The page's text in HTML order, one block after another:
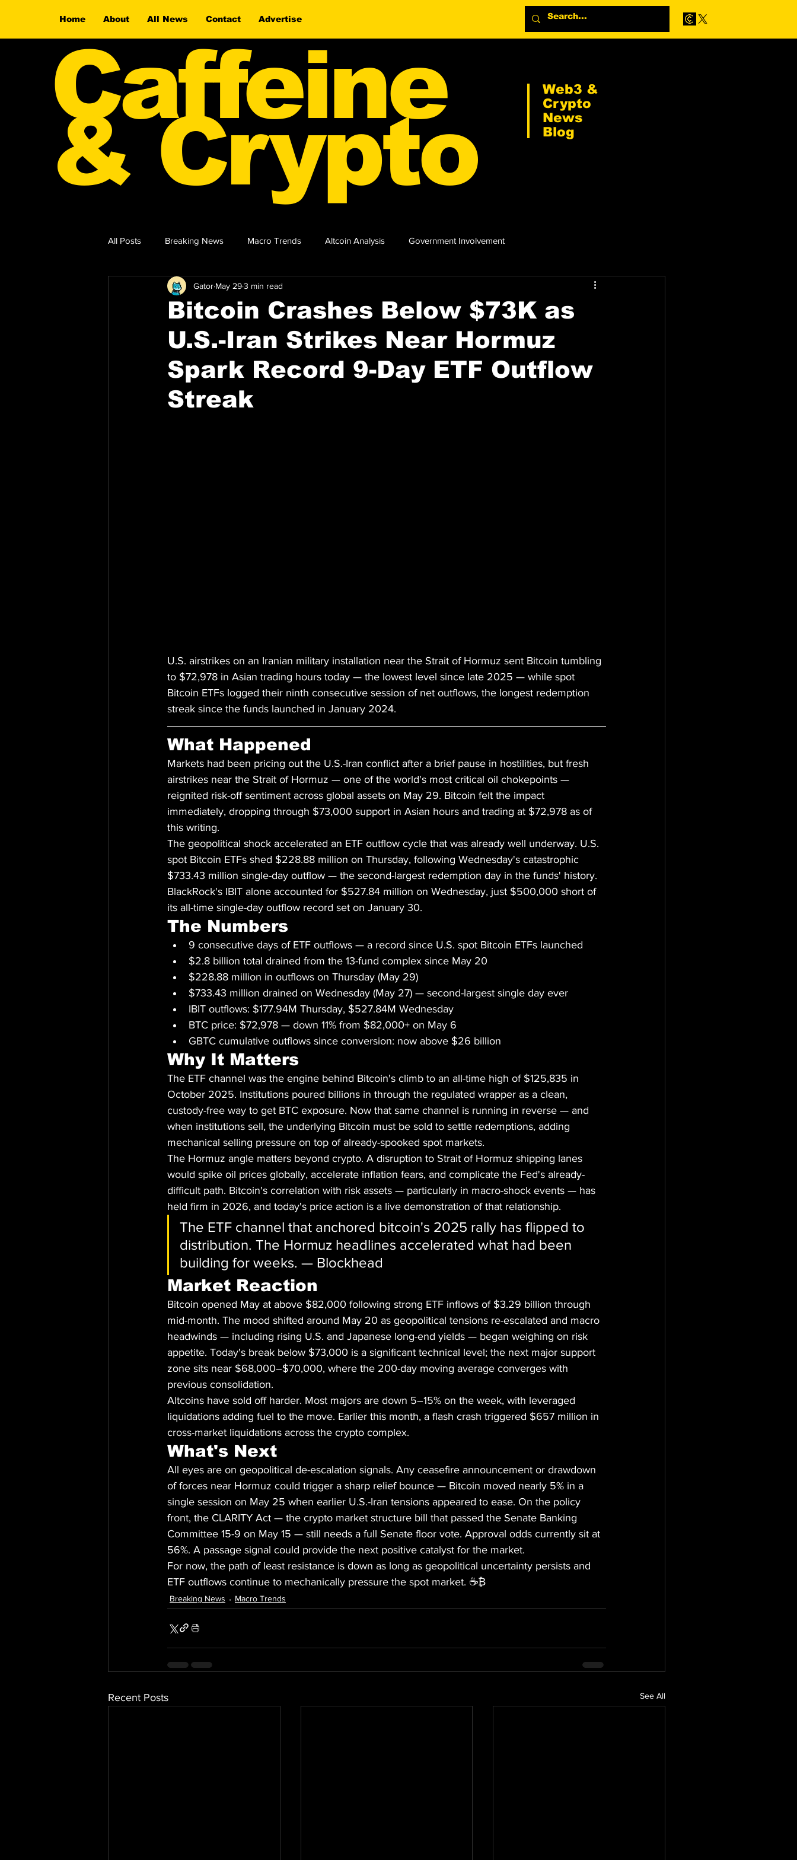
Home About All News Contact Advertise
Caffeine
& Crypto
Web3 &
Crypto
News
Blog
All Posts Breaking News Macro Trends Altcoin Analysis Government Involvement
Bitcoin Crashes Below $73K as
U.S.-Iran Strikes Near Hormuz
Spark Record 9-Day ETF Outflow
Streak
Gator May 293 min read
U.S. airstrikes on an Iranian military installation near the Strait of Hormuz sent Bitcoin tumbling
to $72,978 in Asian trading hours today — the lowest level since late 2025 — while spot
Bitcoin ETFs logged their ninth consecutive session of net outflows, the longest redemption
streak since the funds launched in January 2024.
What Happened
Markets had been pricing out the U.S.-Iran conflict after a brief pause in hostilities, but fresh
airstrikes near the Strait of Hormuz — one of the world's most critical oil chokepoints —
reignited risk-off sentiment across global assets on May 29. Bitcoin felt the impact
immediately, dropping through $73,000 support in Asian hours and trading at $72,978 as of
this writing.
The geopolitical shock accelerated an ETF outflow cycle that was already well underway. U.S.
spot Bitcoin ETFs shed $228.88 million on Thursday, following Wednesday's catastrophic
$733.43 million single-day outflow — the second-largest redemption day in the funds' history.
BlackRock's IBIT alone accounted for $527.84 million on Wednesday, just $500,000 short of
its all-time single-day outflow record set on January 30.
The Numbers
9 consecutive days of ETF outflows — a record since U.S. spot Bitcoin ETFs launched
$2.8 billion total drained from the 13-fund complex since May 20
$228.88 million in outflows on Thursday (May 29)
$733.43 million drained on Wednesday (May 27) — second-largest single day ever
IBIT outflows: $177.94M Thursday, $527.84M Wednesday
BTC price: $72,978 — down 11% from $82,000+ on May 6
GBTC cumulative outflows since conversion: now above $26 billion
Why It Matters
The ETF channel was the engine behind Bitcoin's climb to an all-time high of $125,835 in
October 2025. Institutions poured billions in through the regulated wrapper as a clean,
custody-free way to get BTC exposure. Now that same channel is running in reverse — and
when institutions sell, the underlying Bitcoin must be sold to settle redemptions, adding
mechanical selling pressure on top of already-spooked spot markets.
The Hormuz angle matters beyond crypto. A disruption to Strait of Hormuz shipping lanes
would spike oil prices globally, accelerate inflation fears, and complicate the Fed's already-
difficult path. Bitcoin's correlation with risk assets — particularly in macro-shock events — has
held firm in 2026, and today's price action is a live demonstration of that relationship.
The ETF channel that anchored bitcoin's 2025 rally has flipped to
distribution. The Hormuz headlines accelerated what had been
building for weeks. — Blockhead
Market Reaction
Bitcoin opened May at above $82,000 following strong ETF inflows of $3.29 billion through
mid-month. The mood shifted around May 20 as geopolitical tensions re-escalated and macro
headwinds — including rising U.S. and Japanese long-end yields — began weighing on risk
appetite. Today's break below $73,000 is a significant technical level; the next major support
zone sits near $68,000–$70,000, where the 200-day moving average converges with
previous consolidation.
Altcoins have sold off harder. Most majors are down 5–15% on the week, with leveraged
liquidations adding fuel to the move. Earlier this month, a flash crash triggered $657 million in
cross-market liquidations across the crypto complex.
What's Next
All eyes are on geopolitical de-escalation signals. Any ceasefire announcement or drawdown
of forces near Hormuz could trigger a sharp relief bounce — Bitcoin moved nearly 5% in a
single session on May 25 when earlier U.S.-Iran tensions appeared to ease. On the policy
front, the CLARITY Act — the crypto market structure bill that passed the Senate Banking
Committee 15-9 on May 15 — still needs a full Senate floor vote. Approval odds currently sit at
56%. A passage signal could provide the next positive catalyst for the market.
For now, the path of least resistance is down as long as geopolitical uncertainty persists and
ETF outflows continue to mechanically pressure the spot market. ☕₿
Breaking News Macro Trends
Recent Posts See All